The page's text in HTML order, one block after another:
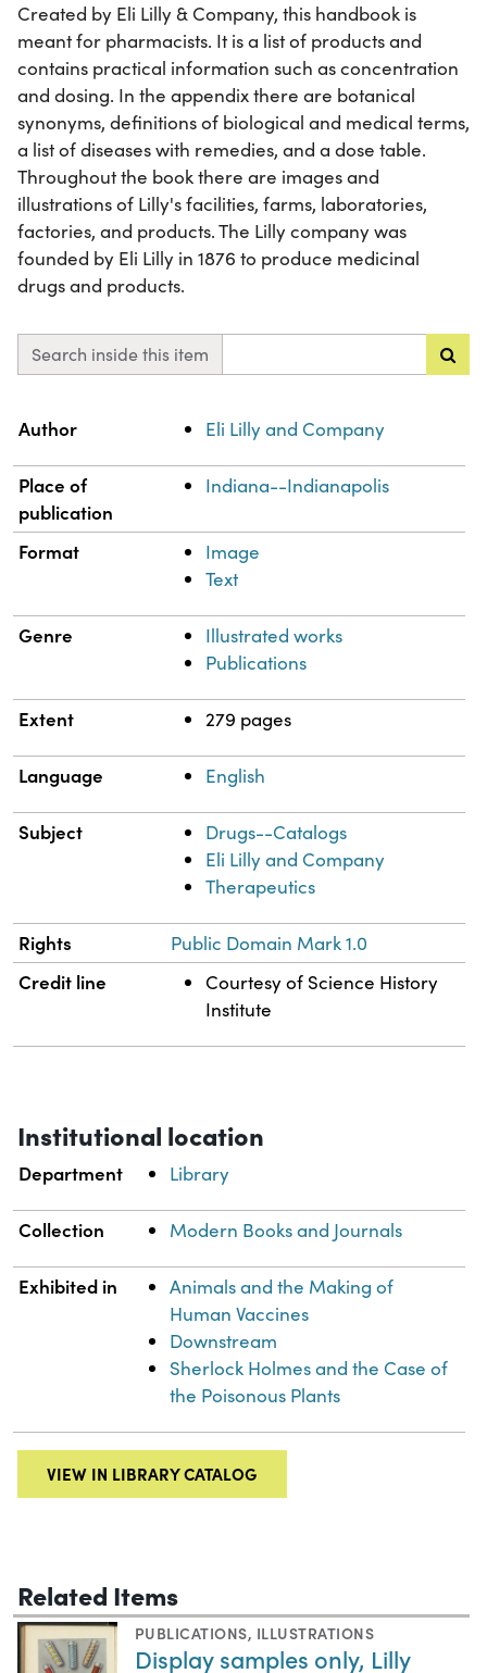
Created by Eli Lilly & Company, this handbook is
meant for pharmacists. It is a list of products and
contains practical information such as concentration
and dosing. In the appendix there are botanical
synonyms, definitions of biological and medical terms,
a list of diseases with remedies, and a dose table.
Throughout the book there are images and
illustrations of Lilly's facilities, farms, laboratories,
factories, and products. The Lilly company was
founded by Eli Lilly in 1876 to produce medicinal
drugs and products.
Search inside this item
Property
Author Eli Lilly and Company
Place of
publication
Indiana--Indianapolis
Format
Image
Text
Genre
Illustrated works
Publications
Extent 279 pages
Language English
Subject
Drugs--Catalogs
Eli Lilly and Company
Therapeutics
Rights Public Domain Mark 1.0
Credit line
Courtesy of Science History
Institute
Institutional location
Department Library
Collection Modern Books and Journals
Exhibited in
Animals and the Making of
Human Vaccines
Downstream
Sherlock Holmes and the Case of
the Poisonous Plants
VIEW IN LIBRARY CATALOG
Related Items
PUBLICATIONS, ILLUSTRATIONS
Display samples only, Lilly